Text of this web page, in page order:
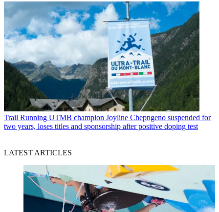
Trail Running UTMB champion Joyline Chepngeno suspended for
two years, loses titles and sponsorship after positive doping test
LATEST ARTICLES